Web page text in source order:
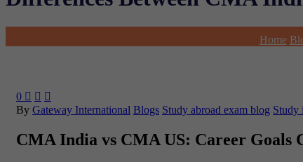
Home
0   
By Gateway International Blogs Study abroad exam blog Study
CMA India vs CMA US: Career Goals